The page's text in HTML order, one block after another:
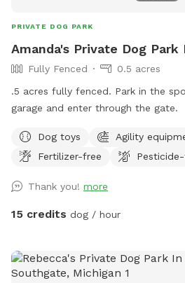
PRIVATE DOG PARK
Amanda's Private Dog Park
Fully Fenced
0.5 acres
.5 acres fully fenced. Park in the spots to the left of the
garage and enter through the gate.
Dog toys
Agility
Fertilizer-free
Thank you! more
15 credits dog / hour